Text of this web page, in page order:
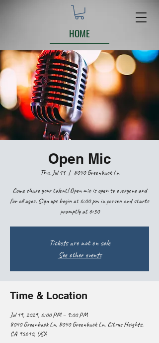
HOME
Open Mic
Thu, Jul 19
  |
8040 Greenback Ln
Come share your talent! Open mic is open to everyone and
for all ages. Sign ups begin at 6:00 pm in person and starts
promptly at 6:30
Tickets are not on sale
See other events
Time & Location
Jul 19, 2029, 6:00 PM – 9:00 PM
8040 Greenback Ln, 8040 Greenback Ln, Citrus Heights,
CA 95610, USA